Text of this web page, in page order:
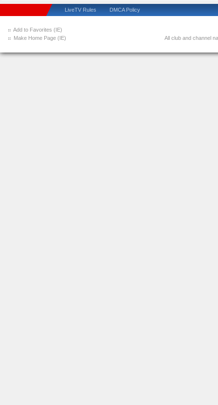
LiveTV Rules DMCA Policy
Add to Favorites (IE)
Make Home Page (IE)
All club and channel